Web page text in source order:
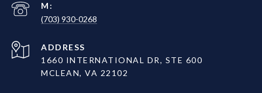
(703) 930-0268
ADDRESS
1660 INTERNATIONAL DR, STE 600
MCLEAN, VA 22102